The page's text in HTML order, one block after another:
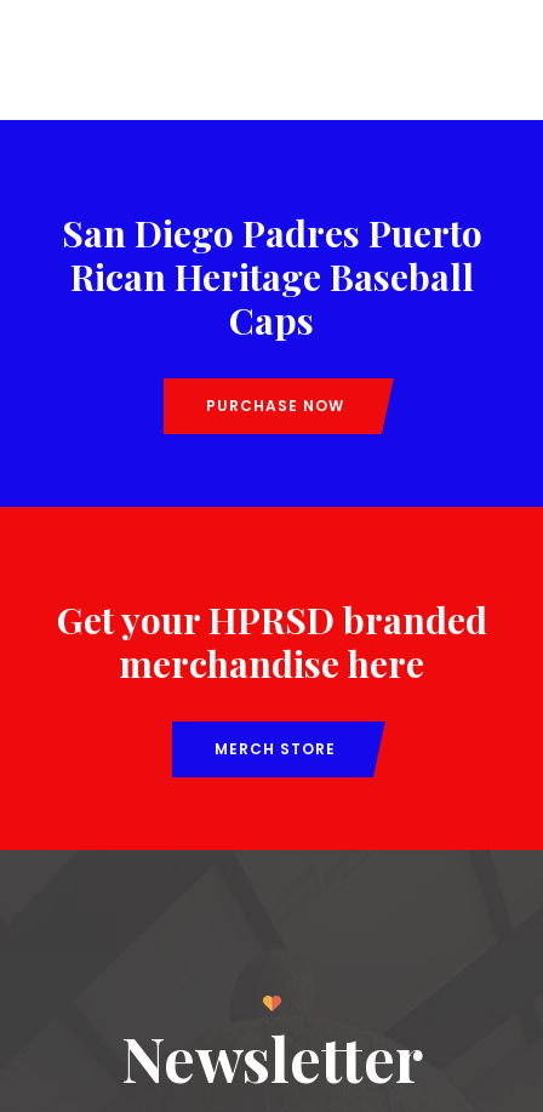
San Diego Padres Puerto
Rican Heritage Baseball
Caps
PURCHASE NOW
Get your HPRSD branded
merchandise here
MERCH STORE
Newsletter